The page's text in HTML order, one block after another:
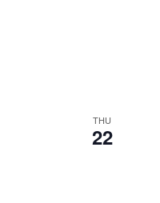
THU
22